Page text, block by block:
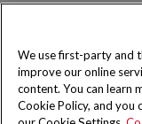
Copyright © 2026
Privacy Policy Cookie
We use first-party and
improve our online
content. You can learn
Cookie Policy, and you